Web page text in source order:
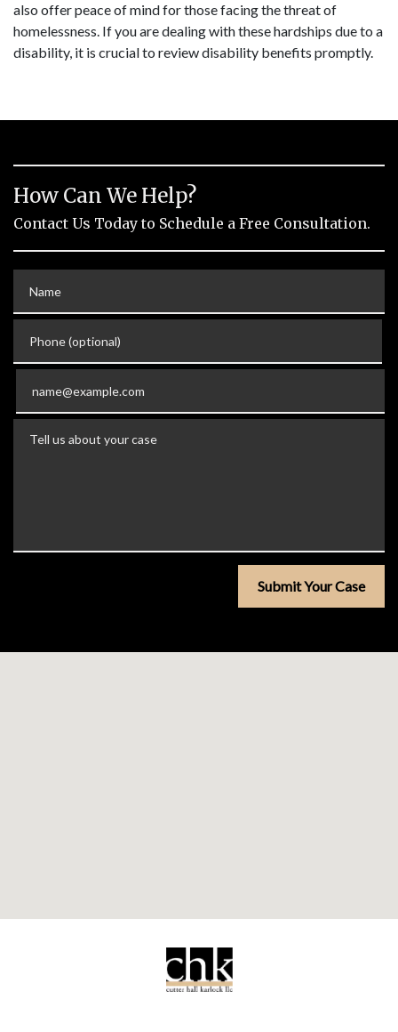
also offer peace of mind for those facing the threat of
homelessness. If you are dealing with these hardships due to a
disability, it is crucial to review disability benefits promptly.
How Can We Help?
Contact Us Today to Schedule a Free Consultation.
Submit Your Case